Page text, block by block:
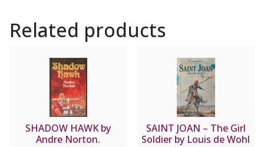
Related products
SHADOW HAWK by
Andre Norton.
SAINT JOAN – The Girl
Soldier by Louis de Wohl